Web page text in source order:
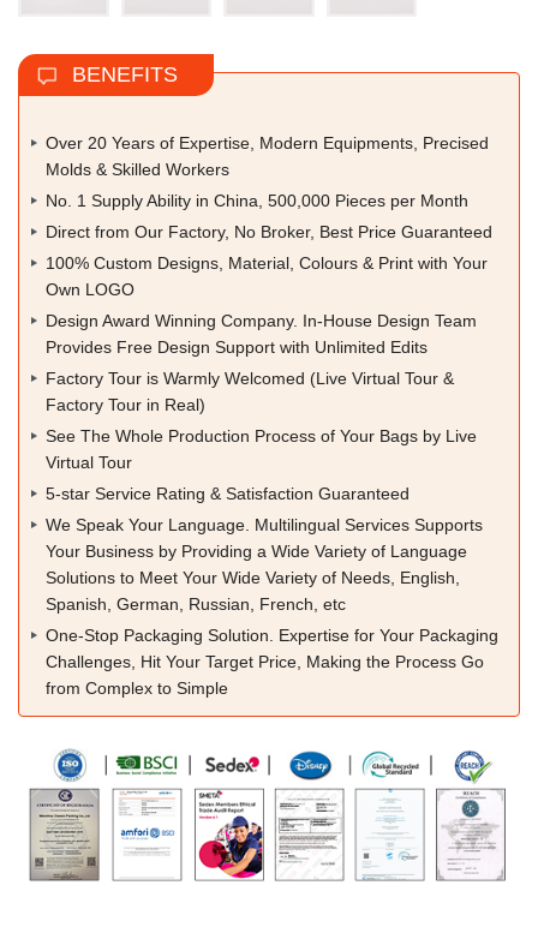
BENEFITS
Over 20 Years of Expertise, Modern Equipments, Precised
Molds & Skilled Workers
No. 1 Supply Ability in China, 500,000 Pieces per Month
Direct from Our Factory, No Broker, Best Price Guaranteed
100% Custom Designs, Material, Colours & Print with Your
Own LOGO
Design Award Winning Company. In-House Design Team
Provides Free Design Support with Unlimited Edits
Factory Tour is Warmly Welcomed (Live Virtual Tour &
Factory Tour in Real)
See The Whole Production Process of Your Bags by Live
Virtual Tour
5-star Service Rating & Satisfaction Guaranteed
We Speak Your Language. Multilingual Services Supports
Your Business by Providing a Wide Variety of Language
Solutions to Meet Your Wide Variety of Needs, English,
Spanish, German, Russian, French, etc
One-Stop Packaging Solution. Expertise for Your Packaging
Challenges, Hit Your Target Price, Making the Process Go
from Complex to Simple